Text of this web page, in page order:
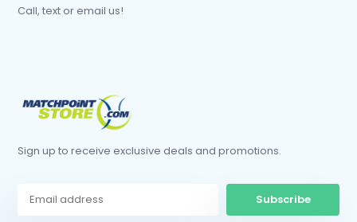
Call, text or email us!
Sign up to receive exclusive deals and promotions.
Subscribe